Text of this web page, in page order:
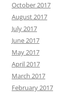
October 2017
August 2017
July 2017
June 2017
May 2017
April 2017
March 2017
February 2017